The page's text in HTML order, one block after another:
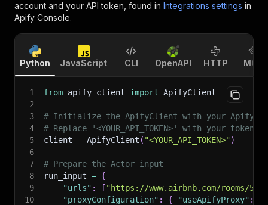
account and your API token, found in Integrations settings in
Apify Console.
Python JavaScript CLI OpenAPI HTTP MCP
1 from apify_client import ApifyClient
2
3
# Initialize the ApifyClient with your Apify
4
# Replace '<YOUR_API_TOKEN>' with your token.
5
client = ApifyClient ( "<YOUR_API_TOKEN>")
6
7
# Prepare the Actor input
8
run_input = {
9
"urls" : [ "https://www.airbnb.com/rooms/
10
"proxyConfiguration" : { "useApifyProxy" :